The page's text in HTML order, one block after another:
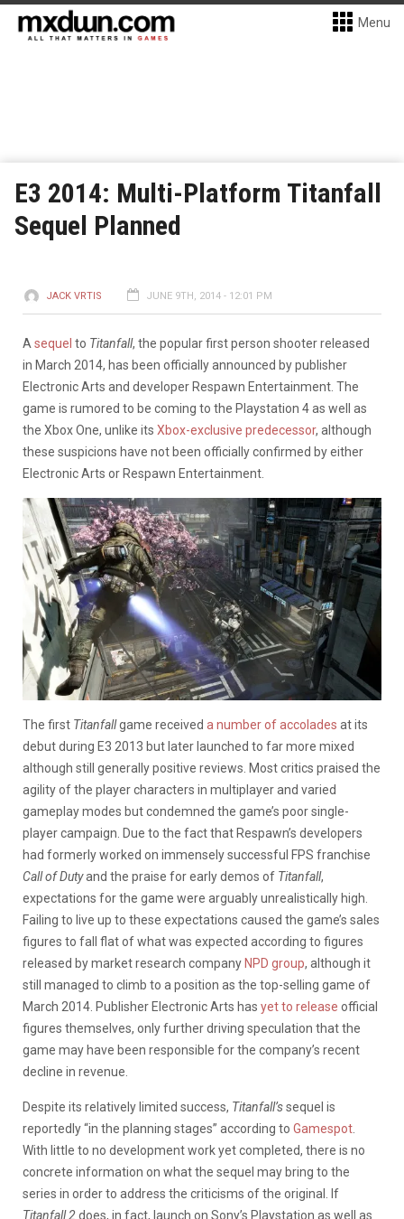
Menu
E3 2014: Multi-Platform Titanfall
Sequel Planned
JACK VRTIS JUNE 9TH, 2014 - 12:01 PM
A sequel to Titanfall, the popular first person shooter released
in March 2014, has been officially announced by publisher
Electronic Arts and developer Respawn Entertainment. The
game is rumored to be coming to the Playstation 4 as well as
the Xbox One, unlike its Xbox-exclusive predecessor, although
these suspicions have not been officially confirmed by either
Electronic Arts or Respawn Entertainment.
The first Titanfallgame received a number of accolades at its
debut during E3 2013 but later launched to far more mixed
although still generally positive reviews. Most critics praised the
agility of the player characters in multiplayer and varied
gameplay modes but condemned the game’s poor single-
player campaign. Due to the fact that Respawn’s developers
had formerly worked on immensely successful FPS franchise
Call of Dutyand the praise for early demos of Titanfall,
expectations for the game were arguably unrealistically high.
Failing to live up to these expectations caused the game’s sales
figures to fall flat of what was expected according to figures
released by market research company NPD group, although it
still managed to climb to a position as the top-selling game of
March 2014. Publisher Electronic Arts has yet to release official
figures themselves, only further driving speculation that the
game may have been responsible for the company’s recent
decline in revenue.
Despite its relatively limited success, Titanfall’ssequel is
reportedly “in the planning stages” according to Gamespot
With little to no development work yet completed, there is no
concrete information on what the sequel may bring to the
series in order to address the criticisms of the original. If
Titanfall 2does, in fact, launch on Sony’s Playstation as well as